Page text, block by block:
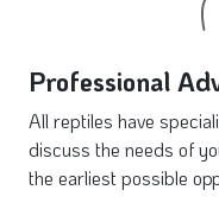
Professional
All reptiles have
discuss the needs of
the earliest possible